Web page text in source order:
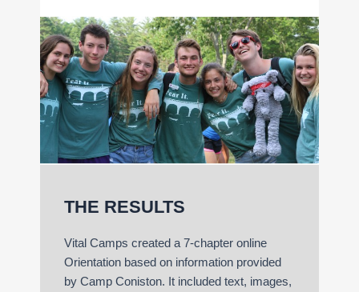
THE RESULTS
Vital Camps created a 7-chapter online
Orientation based on information provided
by Camp Coniston. It included text, images,